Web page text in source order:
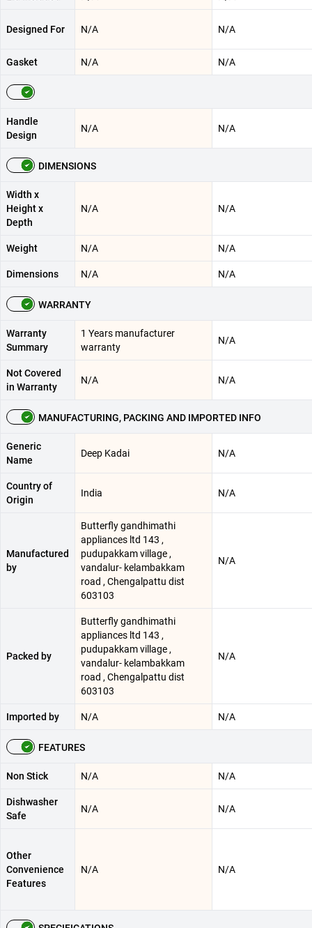
Designed For N/A N/A
Gasket N/A N/A
Handle
Design
N/A N/A
DIMENSIONS
Width x
Height x
Depth
N/A N/A
Weight N/A N/A
Dimensions N/A N/A
WARRANTY
Warranty
Summary
1 Years manufacturer
warranty
N/A
Not Covered
in Warranty
N/A N/A
MANUFACTURING, PACKING AND IMPORTED INFO
Generic
Name
Deep Kadai N/A
Country of
Origin
India N/A
Manufactured
by
Butterfly gandhimathi
appliances ltd 143 ,
pudupakkam village ,
vandalur- kelambakkam
road , Chengalpattu dist
603103
N/A
Packed by
Butterfly gandhimathi
appliances ltd 143 ,
pudupakkam village ,
vandalur- kelambakkam
road , Chengalpattu dist
603103
N/A
Imported by N/A N/A
FEATURES
Non Stick N/A N/A
Dishwasher
Safe
N/A N/A
Other
Convenience
Features
N/A N/A